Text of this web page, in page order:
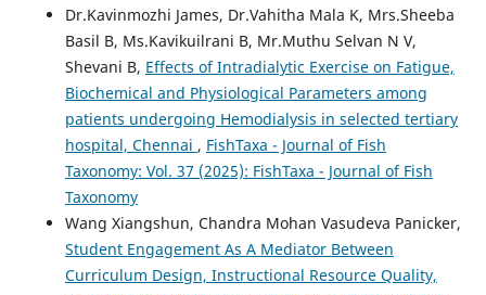
Dr.Kavinmozhi James, Dr.Vahitha Mala K, Mrs.Sheeba
Basil B, Ms.Kavikuilrani B, Mr.Muthu Selvan N V,
Shevani B, Effects of Intradialytic Exercise on Fatigue,
Biochemical and Physiological Parameters among
patients undergoing Hemodialysis in selected tertiary
hospital, Chennai , FishTaxa - Journal of Fish
Taxonomy: Vol. 37 (2025): FishTaxa - Journal of Fish
Taxonomy
Wang Xiangshun, Chandra Mohan Vasudeva Panicker,
Student Engagement As A Mediator Between
Curriculum Design, Instructional Resource Quality,